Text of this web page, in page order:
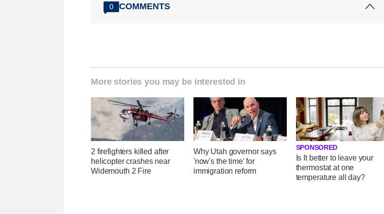
0 COMMENTS
More stories you may be interested in
2 firefighters killed after
helicopter crashes near
Widemouth 2 Fire
Why Utah governor says
'now's the time' for
immigration reform
SPONSORED
Is It better to leave your
thermostat at one
temperature all day?